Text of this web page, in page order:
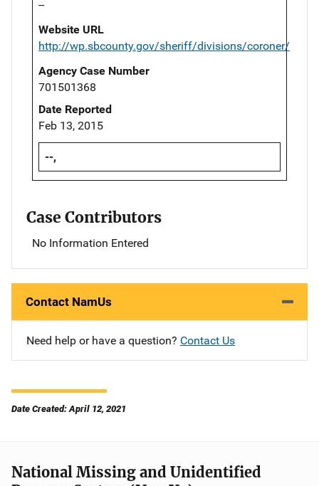
--
Website URL
http://wp.sbcounty.gov/sheriff/divisions/coroner/
Agency Case Number
701501368
Date Reported
Feb 13, 2015
--,
Case Contributors
No Information Entered
Contact NamUs
Need help or have a question? Contact Us
Date Created: April 12, 2021
National Missing and Unidentified